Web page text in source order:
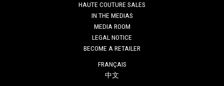
HAUTE COUTURE SALES
IN THE MEDIAS
MEDIA ROOM
LEGAL NOTICE
BECOME A RETAILER
FRANÇAIS
中文